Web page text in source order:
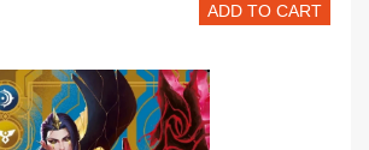
ADD TO CART